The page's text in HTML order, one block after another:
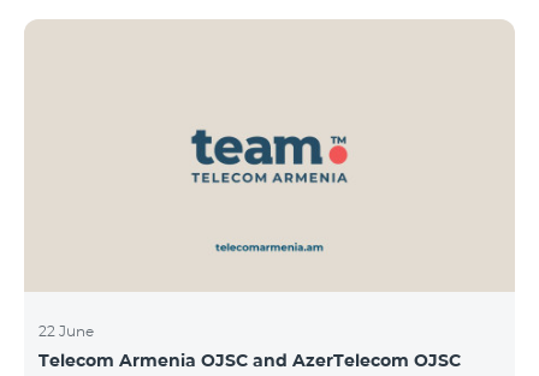
22 June
Telecom Armenia OJSC and AzerTelecom OJSC